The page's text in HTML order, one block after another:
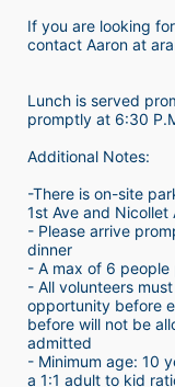
If you are looking
contact Aaron at
Lunch is served
promptly at 6:30
Additional Notes:
-There is on-site
1st Ave and Nicollet
- Please arrive
dinner
- A max of 6 people
- All volunteers
opportunity before
before will not be
admitted
- Minimum age: 10
a 1:1 adult to kid